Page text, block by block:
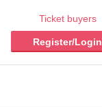
Ticket buyers
Register/Login